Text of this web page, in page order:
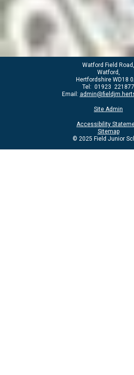
Watford Field Road,
Watford,
Hertfordshire WD18
Tel: 01923 221877
Email:
Site Admin
Accessibility
Sitemap
© 2025 Field Junior